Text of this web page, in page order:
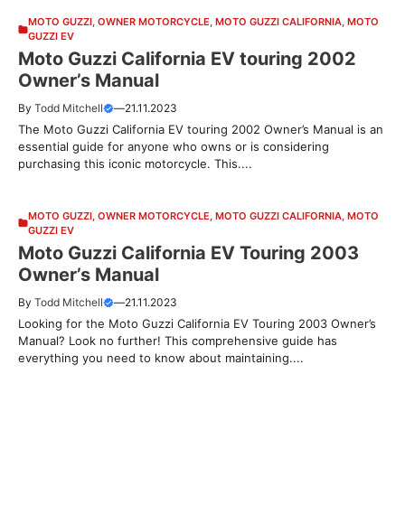
MOTO GUZZI, OWNER MOTORCYCLE, MOTO GUZZI CALIFORNIA, MOTO
GUZZI EV
Moto Guzzi California EV touring 2002
Owner’s Manual
By Todd Mitchell —21.11.2023
The Moto Guzzi California EV touring 2002 Owner’s Manual is an
essential guide for anyone who owns or is considering
purchasing this iconic motorcycle. This....
MOTO GUZZI OWNER MOTORCYCLE MOTO GUZZI CALIFORNIA MOTO
GUZZI EV
Moto Guzzi California EV Touring 2003
Owner’s Manual
By Todd Mitchell —21.11.2023
Looking for the Moto Guzzi California EV Touring 2003 Owner’s
Manual? Look no further! This comprehensive guide has
everything you need to know about maintaining....